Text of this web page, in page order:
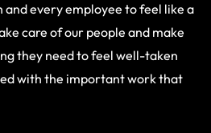
and every employee to feel like a
care of our people and make
they need to feel well-taken
with the important work that